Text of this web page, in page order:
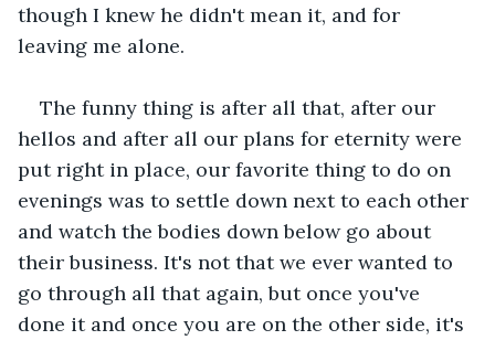
though I knew he didn't mean it, and for
leaving me alone.
The funny thing is after all that, after our
hellos and after all our plans for eternity were
put right in place, our favorite thing to do on
evenings was to settle down next to each other
and watch the bodies down below go about
their business. It's not that we ever wanted to
go through all that again, but once you've
done it and once you are on the other side, it's